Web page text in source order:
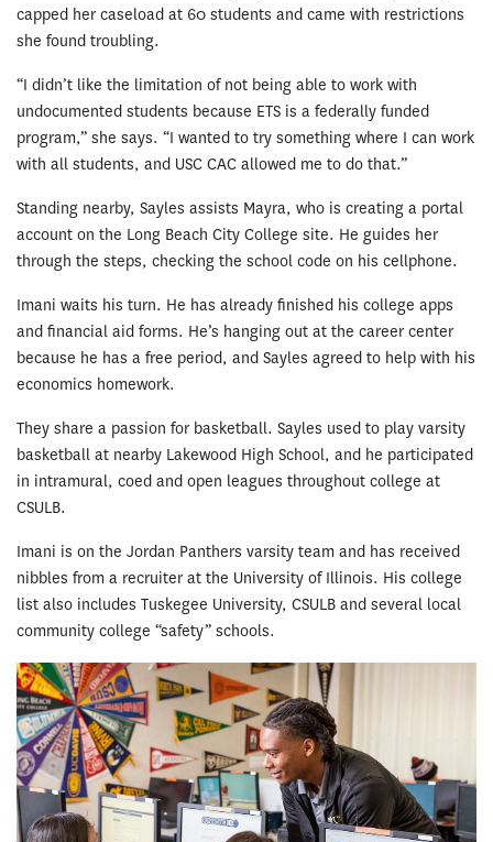
capped her caseload at 60 students and came with restrictions
she found troubling.
“I didn’t like the limitation of not being able to work with
undocumented students because ETS is a federally funded
program,” she says. “I wanted to try something where I can work
with all students, and USC CAC allowed me to do that.”
Standing nearby, Sayles assists Mayra, who is creating a portal
account on the Long Beach City College site. He guides her
through the steps, checking the school code on his cellphone.
Imani waits his turn. He has already finished his college apps
and financial aid forms. He’s hanging out at the career center
because he has a free period, and Sayles agreed to help with his
economics homework.
They share a passion for basketball. Sayles used to play varsity
basketball at nearby Lakewood High School, and he participated
in intramural, coed and open leagues throughout college at
CSULB.
Imani is on the Jordan Panthers varsity team and has received
nibbles from a recruiter at the University of Illinois. His college
list also includes Tuskegee University, CSULB and several local
community college “safety” schools.